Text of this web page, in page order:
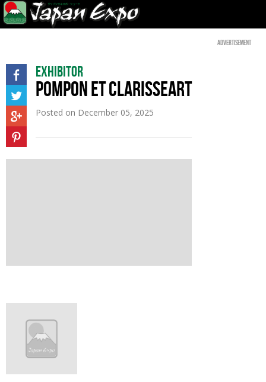
Advertisement
Exhibitor
POMPON ET CLARISSEART
Posted on December 05, 2025